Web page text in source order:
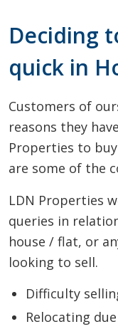
Deciding
quick in
Customers of
reasons they
Properties to
are some of the
LDN Properties
queries in
house / flat, or
looking to sell.
Difficulty
Relocating